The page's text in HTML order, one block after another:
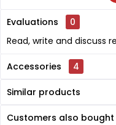
Evaluations
0
Read, write and discuss
Accessories 4
Similar products
Customers also bought